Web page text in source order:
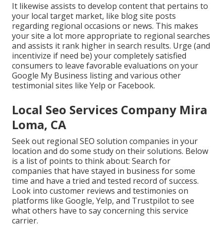
It likewise assists to develop content that pertains to
your local target market, like blog site posts
regarding regional occasions or news. This makes
your site a lot more appropriate to regional searches
and assists it rank higher in search results. Urge (and
incentivize if need be) your completely satisfied
consumers to leave favorable evaluations on your
Google My Business listing and various other
testimonial sites like Yelp or Facebook.
Local Seo Services Company Mira
Loma, CA
Seek out regional SEO solution companies in your
location and do some study on their solutions. Below
is a list of points to think about: Search for
companies that have stayed in business for some
time and have a tried and tested record of success.
Look into customer reviews and testimonies on
platforms like Google, Yelp, and Trustpilot to see
what others have to say concerning this service
carrier.